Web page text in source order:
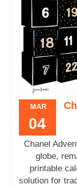
MAR
04
Chanel
globe,
printable
solution for